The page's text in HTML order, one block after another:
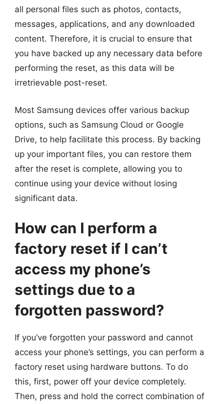
all personal files such as photos, contacts,
messages, applications, and any downloaded
content. Therefore, it is crucial to ensure that
you have backed up any necessary data before
performing the reset, as this data will be
irretrievable post-reset.
Most Samsung devices offer various backup
options, such as Samsung Cloud or Google
Drive, to help facilitate this process. By backing
up your important files, you can restore them
after the reset is complete, allowing you to
continue using your device without losing
significant data.
How can I perform a
factory reset if I can’t
access my phone’s
settings due to a
forgotten password?
If you’ve forgotten your password and cannot
access your phone’s settings, you can perform a
factory reset using hardware buttons. To do
this, first, power off your device completely.
Then, press and hold the correct combination of